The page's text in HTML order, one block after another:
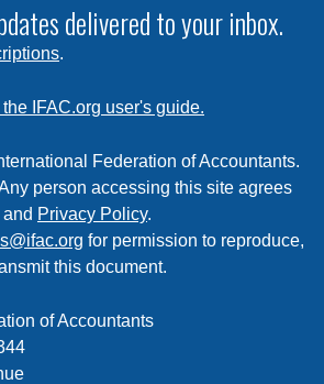
subscribe
to
feed
delivered to your inbox.
.
IFAC.org user's guide.
Federation of Accountants.
person accessing this site agrees
and Privacy Policy.
for permission to reproduce,
this document.
of Accountants